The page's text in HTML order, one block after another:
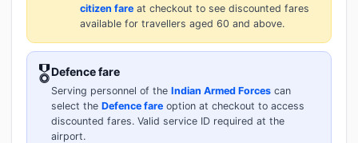
citizen fare at checkout to see discounted fares
available for travellers aged 60 and above.
🎖️Defence fare
Serving personnel of the Indian Armed Forces can
select the Defence fare option at checkout to access
discounted fares. Valid service ID required at the
airport.